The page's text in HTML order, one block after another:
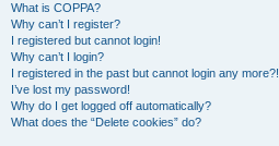
What is COPPA?
Why can’t I register?
I registered but cannot login!
Why can’t I login?
I registered in the past but cannot login any more?!
I’ve lost my password!
Why do I get logged off automatically?
What does the “Delete cookies” do?